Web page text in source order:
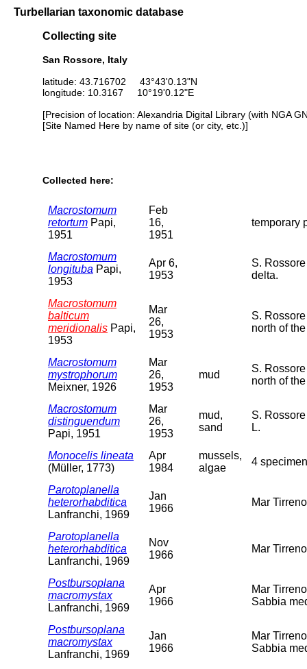
Turbellarian taxonomic database
Collecting site
San Rossore, Italy
latitude: 43.716702 43°43'0.13"N
longitude: 10.3167 10°19'0.12"E
[Precision of location: Alexandria Digital Library (with NGA
[Site Named Here by name of site (or city, etc.)]
Collected here:
Macrostomum
retortum Papi,
1951
Feb
16,
1951
temporary
Macrostomum
longituba Papi,
1953
Apr 6,
1953
S.
delta.
Macrostomum
balticum
meridionalis Papi,
1953
Mar
26,
1953
S.
north of
Macrostomum
mystrophorum
Meixner, 1926
Mar
26,
1953
mud
S.
north of
Macrostomum
distinguendum
Papi, 1951
Mar
26,
1953
mud,
sand
S.
L.
Monocelis lineata
(Müller, 1773)
Apr
1984
mussels,
algae
4
Parotoplanella
heterorhabditica
Lanfranchi, 1969
Jan
1966
Mar
Parotoplanella
heterorhabditica
Lanfranchi, 1969
Nov
1966
Mar
Postbursoplana
macromystax
Lanfranchi, 1969
Apr
1966
Mar
Sabbia
Postbursoplana
macromystax
Lanfranchi, 1969
Jan
1966
Mar
Sabbia